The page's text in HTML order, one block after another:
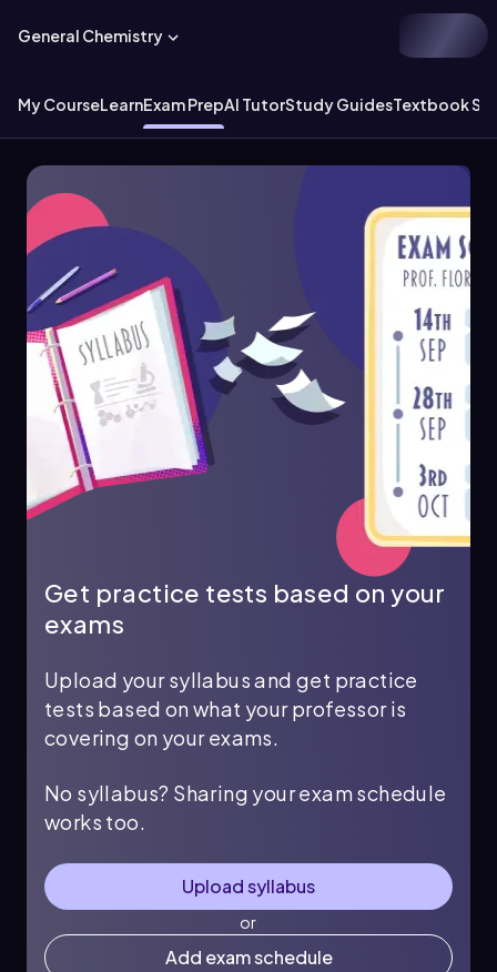
General Chemistry
My CourseLearnExam PrepAI TutorStudy GuidesTextbook
Get practice tests based on your
exams
Upload your syllabus and get practice
tests based on what your professor is
covering on your exams.
No syllabus? Sharing your exam schedule
works too.
Upload syllabus
or
Add exam schedule